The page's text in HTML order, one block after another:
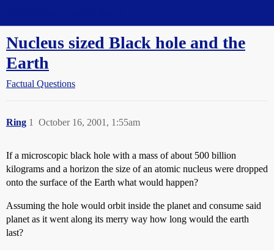
Nucleus sized Black hole and the
Earth
Factual Questions
Ring October 16, 2001, 1:55am
1
If a microscopic black hole with a mass of about 500 billion
kilograms and a horizon the size of an atomic nucleus were dropped
onto the surface of the Earth what would happen?
Assuming the hole would orbit inside the planet and consume said
planet as it went along its merry way how long would the earth
last?